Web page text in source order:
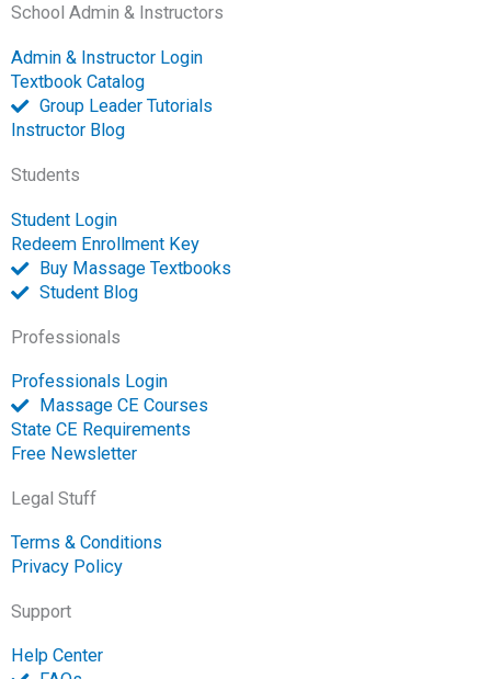
e
b
o
o
k
f
e
b
o
o
k
t
u
e
k
School Admin & Instructors
Admin & Instructor Login
Textbook Catalog
Group Leader Tutorials
Instructor Blog
Students
Student Login
Redeem Enrollment Key
Buy Massage Textbooks
Student Blog
Professionals
Professionals Login
Massage CE Courses
State CE Requirements
Free Newsletter
Legal Stuff
Terms & Conditions
Privacy Policy
Support
Help Center